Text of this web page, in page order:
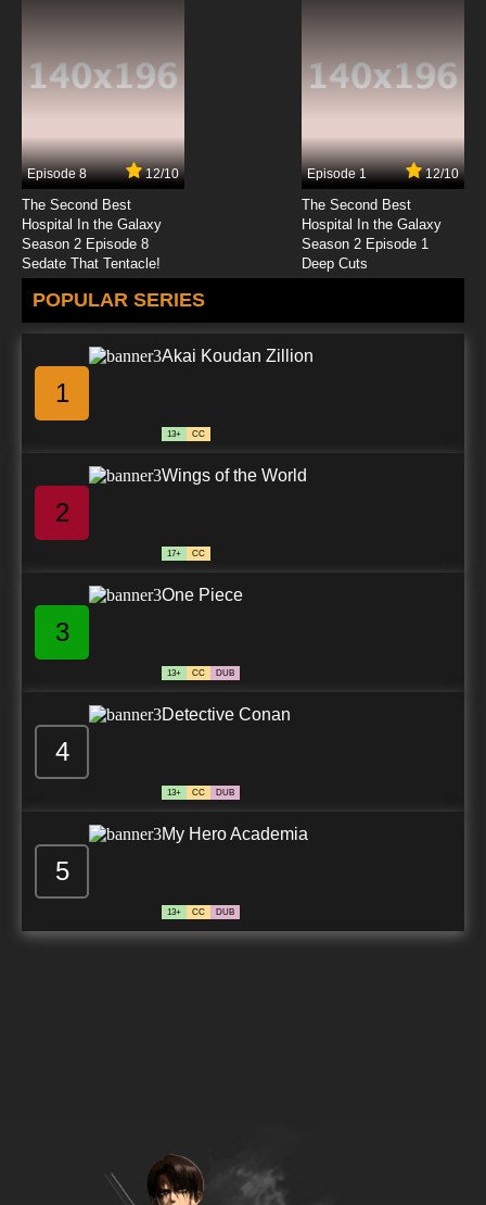
7.8/10
Dubbed
7.8/10
Fairy Tail: 100 Years Quest Episode 25 English
Dubbed
7.8/10
Episode 8 12/10
The Second Best
Hospital In the Galaxy
Season 2 Episode 8
Sedate That Tentacle!
Episode 1 12/10
The Second Best
Hospital In the Galaxy
Season 2 Episode 1
Deep Cuts
POPULAR SERIES
1
Akai Koudan Zillion
13+ CC
2
Wings of the World
17+ CC
3
One Piece
13+ CC DUB
4
Detective Conan
13+ CC DUB
5
My Hero Academia
13+ CC DUB